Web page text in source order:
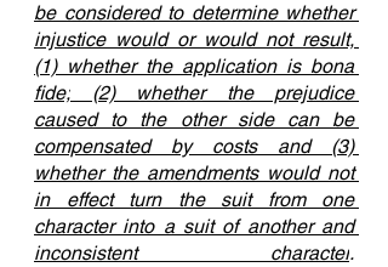
be considered to determine whether
injustice would or would not result,
(1) whether the application is bona
fide; (2) whether the prejudice
caused to the other side can be
compensated by costs and (3)
whether the amendments would not
in effect turn the suit from one
character into a suit of another and
inconsistent character.